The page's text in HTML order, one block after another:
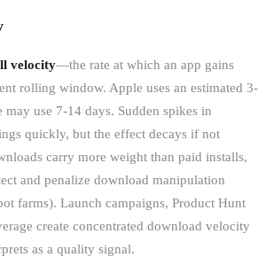
velocity—the rate at which an app gains
rolling window. Apple uses an estimated 3-
use 7-14 days. Sudden spikes in
quickly, but the effect decays if not
carry more weight than paid installs,
and penalize download manipulation
farms). Launch campaigns, Product Hunt
create concentrated download velocity
as a quality signal.